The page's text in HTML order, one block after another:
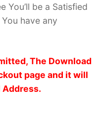
You’ll be a Satisfied
have any
The Download
page and it will
Address.